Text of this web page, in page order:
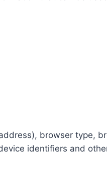
browser type,
identifiers and